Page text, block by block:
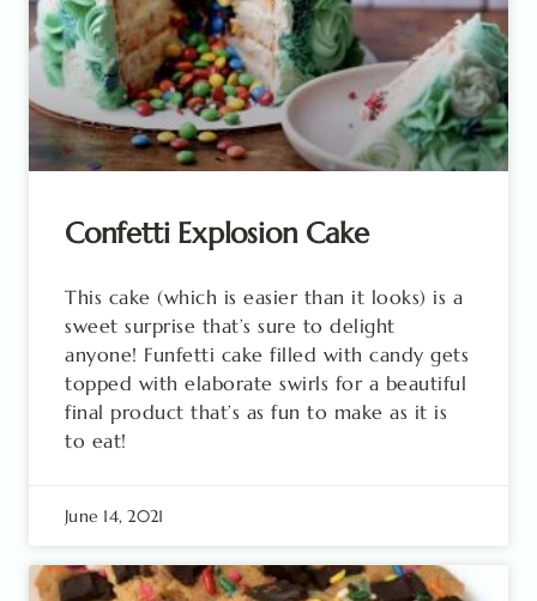
Confetti Explosion Cake
This cake (which is easier than it looks) is a
sweet surprise that’s sure to delight
anyone! Funfetti cake filled with candy gets
topped with elaborate swirls for a beautiful
final product that’s as fun to make as it is
to eat!
June 14, 2021